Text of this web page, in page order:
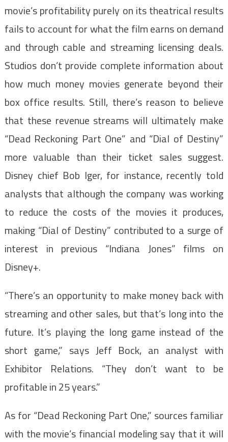
movie’s profitability purely on its theatrical results
fails to account for what the film earns on demand
and through cable and streaming licensing deals.
Studios don’t provide complete information about
how much money movies generate beyond their
box office results. Still, there’s reason to believe
that these revenue streams will ultimately make
“Dead Reckoning Part One” and “Dial of Destiny”
more valuable than their ticket sales suggest.
Disney chief Bob Iger, for instance, recently told
analysts that although the company was working
to reduce the costs of the movies it produces,
making “Dial of Destiny” contributed to a surge of
interest in previous “Indiana Jones” films on
Disney+.
“There’s an opportunity to make money back with
streaming and other sales, but that’s long into the
future. It’s playing the long game instead of the
short game,” says Jeff Bock, an analyst with
Exhibitor Relations. “They don’t want to be
profitable in 25 years.”
As for “Dead Reckoning Part One,” sources familiar
with the movie’s financial modeling say that it will